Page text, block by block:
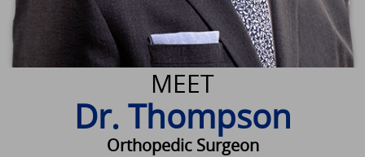
MEET
Dr. Thompson
Orthopedic Surgeon